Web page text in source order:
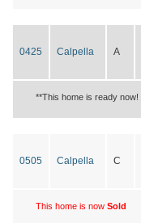
0425 Calpella A
**This home is ready now!
0505 Calpella C
This home is now Sold